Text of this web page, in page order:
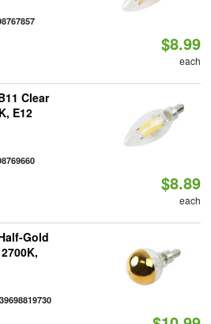
$8.99
each
Clear
E12
$8.89
each
Gold